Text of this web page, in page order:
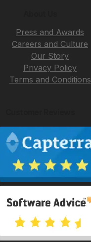
Press and Awards
Careers and Culture
Our Story
Privacy Policy
Terms and Conditions